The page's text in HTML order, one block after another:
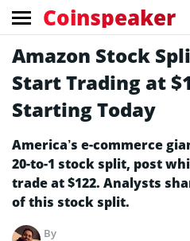
Coinspeaker
Amazon Stock
Start Trading at
Starting Today
America’s e-commerce
20-to-1 stock split, post
trade at $122. Analysts
of this stock split.
By